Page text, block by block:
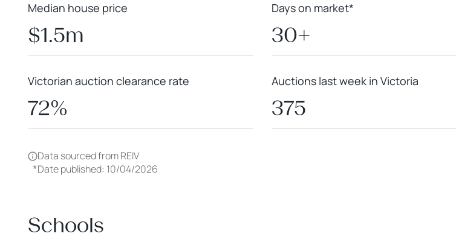
Median house price
$1.5m
Days on market*
30+
Victorian auction clearance rate
72%
Auctions last week in Victoria
375
Data sourced from REIV
*Date published: 10/04/2026
Schools